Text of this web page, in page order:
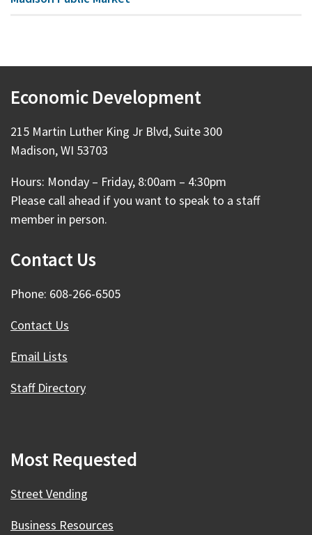
Economic Development
215 Martin Luther King Jr Blvd, Suite 300
Madison, WI 53703
Hours: Monday – Friday, 8:00am – 4:30pm
Please call ahead if you want to speak to a staff
member in person.
Contact Us
Phone: 608-266-6505
Contact Us
Email Lists
Staff Directory
Most Requested
Street Vending
Business Resources